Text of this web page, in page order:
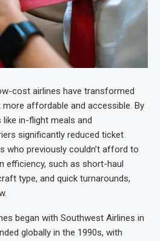
cost airlines have transformed
more affordable and accessible. By
in-flight meals and
significantly reduced ticket
who previously couldn’t afford to
efficiency, such as short-haul
type, and quick turnarounds,
began with Southwest Airlines in
globally in the 1990s, with